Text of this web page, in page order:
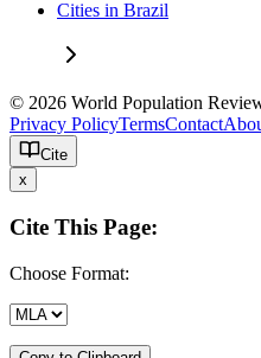
Cities in Brazil
© 2026 World Population
Privacy PolicyTermsContact
Cite
x
Cite This Page:
Choose Format: